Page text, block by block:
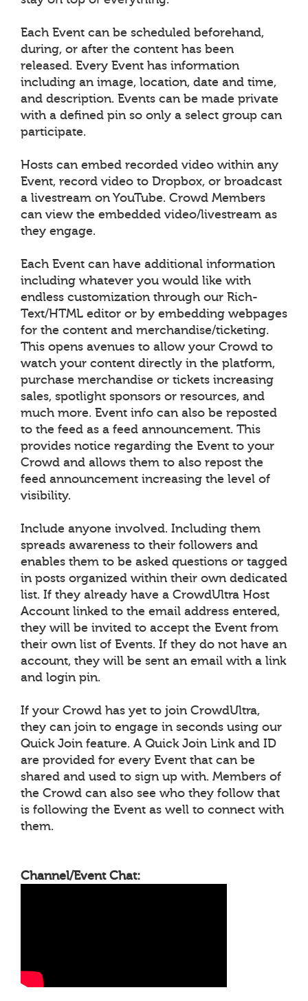
Each Event can be scheduled beforehand,
during, or after the content has been
released. Every Event has information
including an image, location, date and time,
and description. Events can be made private
with a defined pin so only a select group can
participate.
Hosts can embed recorded video within any
Event, record video to Dropbox, or broadcast
a livestream on YouTube. Crowd Members
can view the embedded video/livestream as
they engage.
Each Event can have additional information
including whatever you would like with
endless customization through our Rich-
Text/HTML editor or by embedding webpages
for the content and merchandise/ticketing.
This opens avenues to allow your Crowd to
watch your content directly in the platform,
purchase merchandise or tickets increasing
sales, spotlight sponsors or resources, and
much more. Event info can also be reposted
to the feed as a feed announcement. This
provides notice regarding the Event to your
Crowd and allows them to also repost the
feed announcement increasing the level of
visibility.
Include anyone involved. Including them
spreads awareness to their followers and
enables them to be asked questions or tagged
in posts organized within their own dedicated
list. If they already have a CrowdUltra Host
Account linked to the email address entered,
they will be invited to accept the Event from
their own list of Events. If they do not have an
account, they will be sent an email with a link
and login pin.
If your Crowd has yet to join CrowdUltra,
they can join to engage in seconds using our
Quick Join feature. A Quick Join Link and ID
are provided for every Event that can be
shared and used to sign up with. Members of
the Crowd can also see who they follow that
is following the Event as well to connect with
them.
Channel/Event Chat: